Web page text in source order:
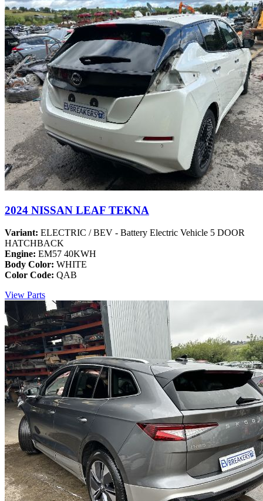
2024 NISSAN LEAF TEKNA
Variant: ELECTRIC / BEV - Battery Electric Vehicle 5 DOOR
HATCHBACK
Engine: EM57 40KWH
Body Color: WHITE
Color Code: QAB
View Parts